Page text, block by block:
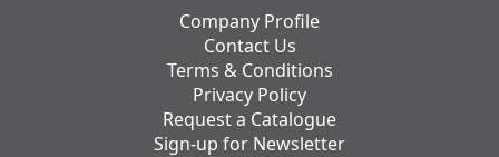
Company Profile
Contact Us
Terms & Conditions
Privacy Policy
Request a Catalogue
Sign-up for Newsletter